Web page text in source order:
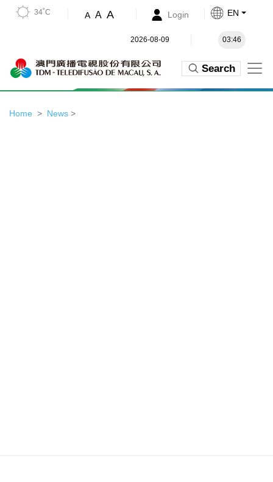
34˚C A A A Login EN
2026-08-09 03:46
Search
Home News >